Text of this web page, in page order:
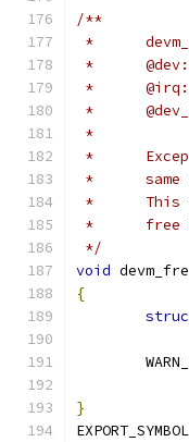
/**
*
*
*
*
*
*
*
*
*
*/
void
{
}
EXPORT_SYMBOL